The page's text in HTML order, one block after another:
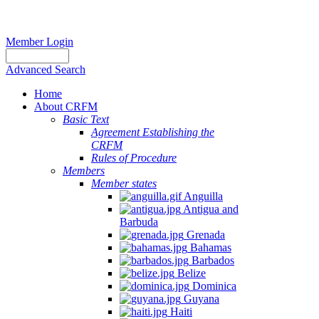
Member Login
Advanced Search
Home
About CRFM
Basic Text
Agreement Establishing the
CRFM
Rules of Procedure
Members
Member states
Anguilla
Antigua and
Barbuda
Grenada
Bahamas
Barbados
Belize
Dominica
Guyana
Haiti